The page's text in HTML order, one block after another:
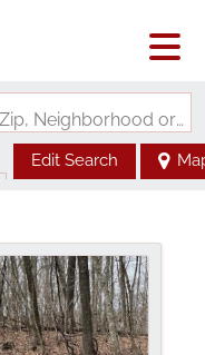
Search by Address, City, School, Zip, Neighborhood or #MLS
Edit Search